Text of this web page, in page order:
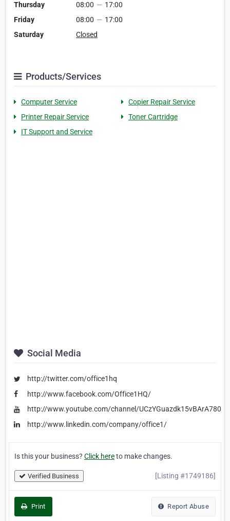
Thursday
08:00 — 17:00
Friday
08:00 — 17:00
Saturday
Closed
Products/Services
Computer Service
Copier Repair Service
Printer Repair Service
Toner Cartridge
IT Support and Service
Social Media
http://twitter.com/office1hq
http://www.facebook.com/Office1HQ/
http://www.youtube.com/channel/
http://www.linkedin.com/company/office1/
Is this your business? Click hereto make changes.
Verified Business [Listing #1749186]
Print Report Abuse